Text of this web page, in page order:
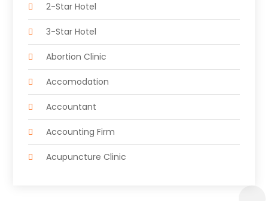
2-Star Hotel
3-Star Hotel
Abortion Clinic
Accomodation
Accountant
Accounting Firm
Acupuncture Clinic